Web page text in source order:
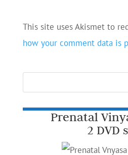
This site uses Akismet to
how your comment data is
Prenatal
2 DVD